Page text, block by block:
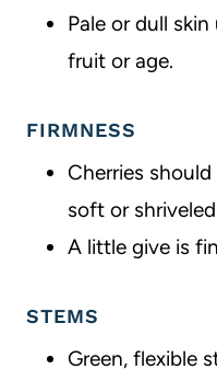
Pale or dull
fruit or age.
FIRMNESS
Cherries
soft or
A little give is
STEMS
Green, flexible